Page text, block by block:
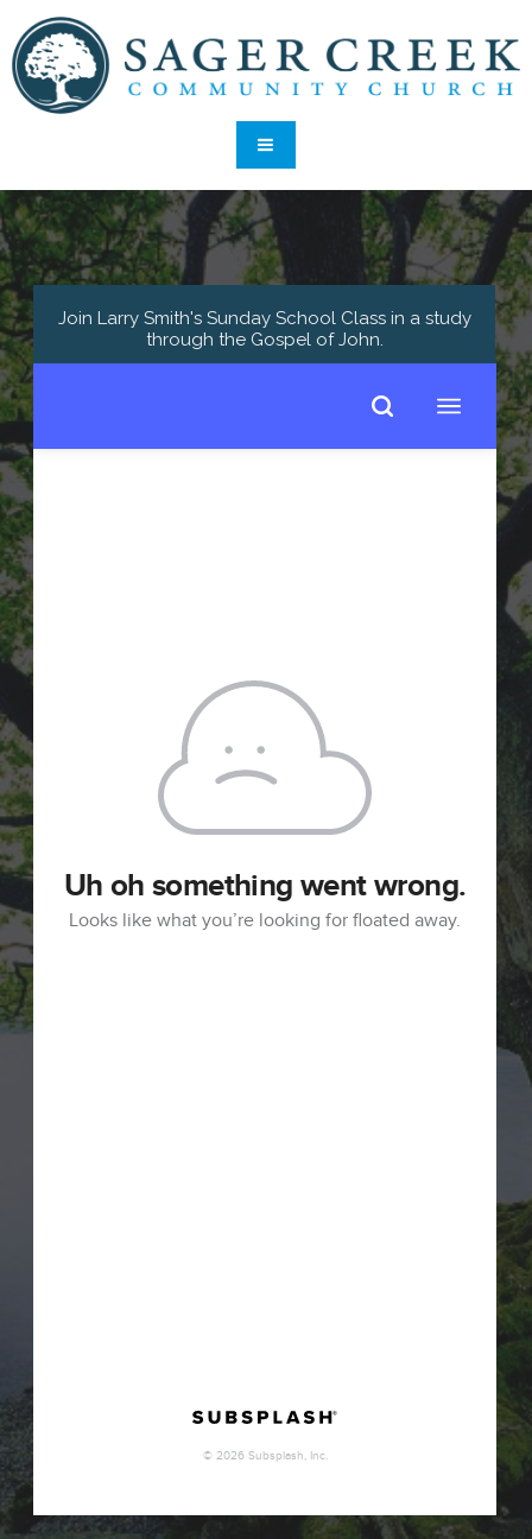
Join Larry Smith's Sunday School Class in a study
through the Gospel of John